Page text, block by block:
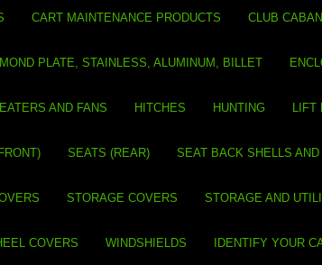
CART MAINTENANCE PRODUCTS CLUB
PLATE, STAINLESS, ALUMINUM, BILLET
AND FANS HITCHES HUNTING LIFT
SEATS (REAR) SEAT BACK SHELLS
STORAGE COVERS STORAGE AND
COVERS WINDSHIELDS IDENTIFY YOUR